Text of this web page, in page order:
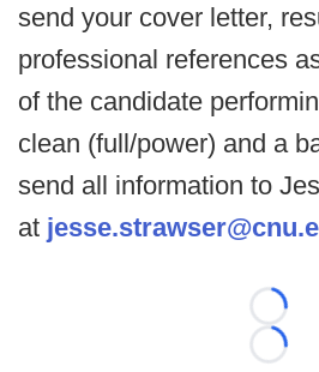
send your cover letter,
professional references
of the candidate
clean (full/power) and a
send all information to
at